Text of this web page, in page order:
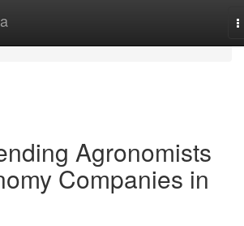
Agronomists
Companies in